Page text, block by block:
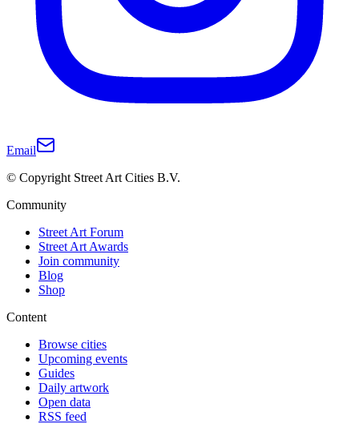
Email
© Copyright Street Art Cities B.V.
Community
Street Art Forum
Street Art Awards
Join community
Blog
Shop
Content
Browse cities
Upcoming events
Guides
Daily artwork
Open data
RSS feed